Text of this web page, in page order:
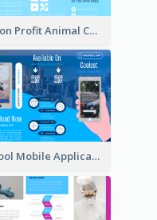
Non Profit Animal Community Tri Fold Brochure
Cool Mobile Application Promotional Brochure Design